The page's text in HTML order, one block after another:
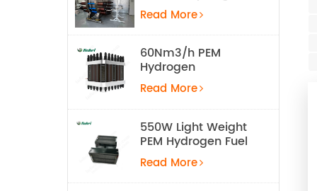
Water Electrolysis
Equipment
Read More
60Nm3/h PEM
Hydrogen
Electrolyzer Stack
Read More
550W Light Weight
PEM Hydrogen Fuel
Cell for UAV
Read More